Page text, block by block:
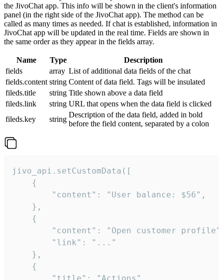
the JivoChat app. This info will be shown in the client's information
panel (in the right side of the JivoChat app). The method can be
called as many times as needed. If chat is established, information in
JivoChat app will be updated in the real time. Fields are shown in
the same order as they appear in the fields array.
Name Type
Description
fields
array List of additional data fields of the chat
fields.content string Content of data field. Tags will be insulated
fileds.title
string Title shown above a data field
fileds.link
string URL that opens when the data field is clicked
fileds.key
string
Description of the data field, added in bold
before the field content, separated by a colon
jivo_api.setCustomData([
    {
        "content": "User balance: $56",
    },
    {
"content": "Open customer
        "link": "..."
    },
    {